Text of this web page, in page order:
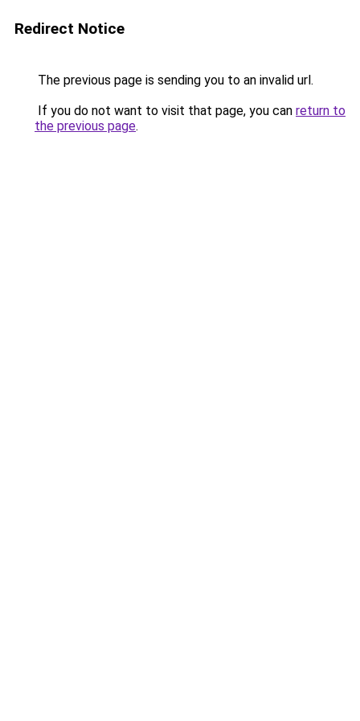
Redirect Notice
The previous page is sending you to an invalid url.
If you do not want to visit that page, you can return to
the previous page.